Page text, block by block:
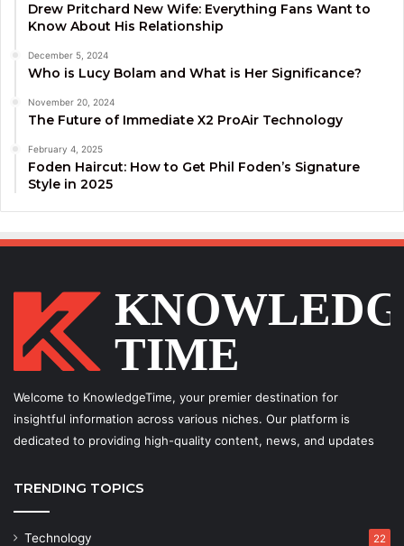
Drew Pritchard New Wife: Everything Fans Want to
Know About His Relationship
December 5, 2024
Who is Lucy Bolam and What is Her Significance?
November 20, 2024
The Future of Immediate X2 ProAir Technology
February 4, 2025
Foden Haircut: How to Get Phil Foden’s Signature
Style in 2025
Welcome to KnowledgeTime, your premier destination for
insightful information across various niches. Our platform is
dedicated to providing high-quality content, news, and updates
TRENDING TOPICS
Technology 22